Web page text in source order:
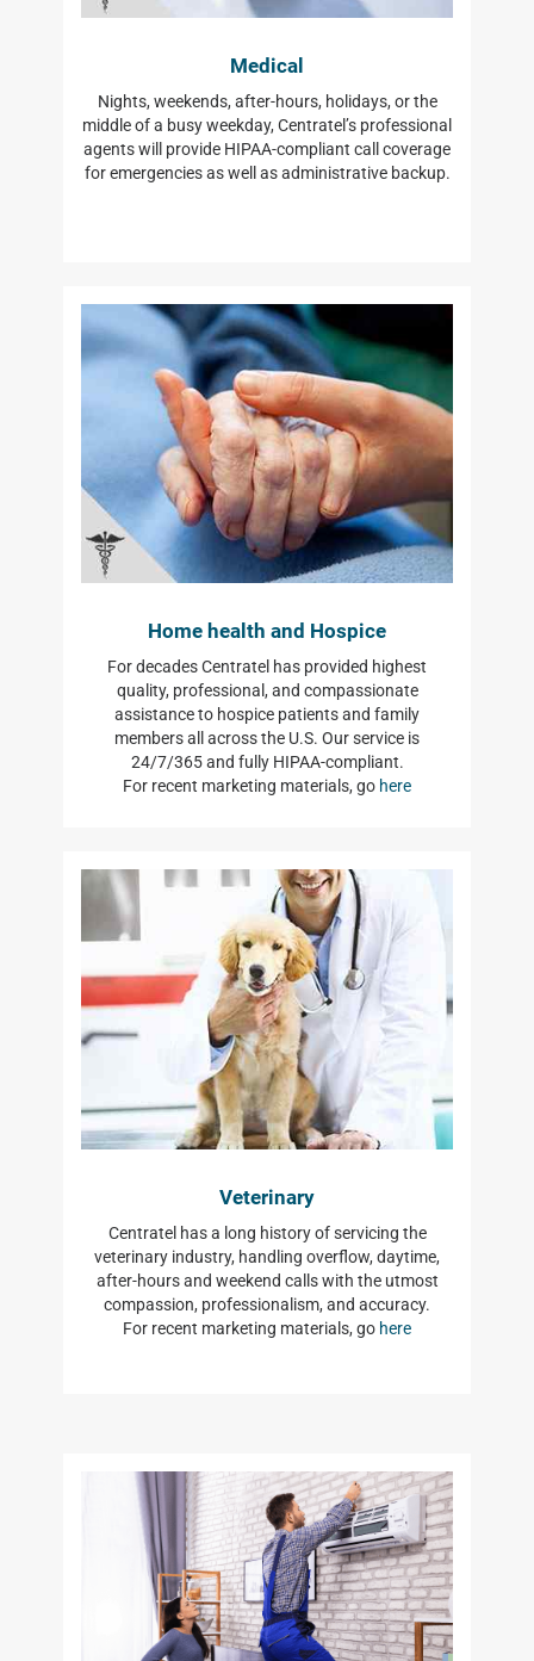
Medical
Nights, weekends, after-hours, holidays, or the
middle of a busy weekday, Centratel’s professional
agents will provide HIPAA-compliant call coverage
for emergencies as well as administrative backup.
Home health and Hospice
For decades Centratel has provided highest
quality, professional, and compassionate
assistance to hospice patients and family
members all across the U.S. Our service is
24/7/365 and fully HIPAA-compliant.
For recent marketing materials, go here
Veterinary
Centratel has a long history of servicing the
veterinary industry, handling overflow, daytime,
after-hours and weekend calls with the utmost
compassion, professionalism, and accuracy.
For recent marketing materials, go here